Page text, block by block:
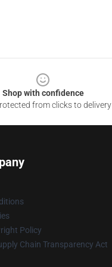
Shop with confidence
from clicks to delivery
Policy
Chain Transparency Act